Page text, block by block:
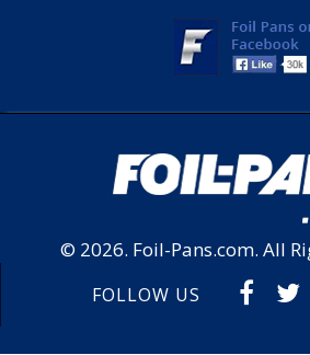
© 2026. Foil-Pans.com. All
FOLLOW US